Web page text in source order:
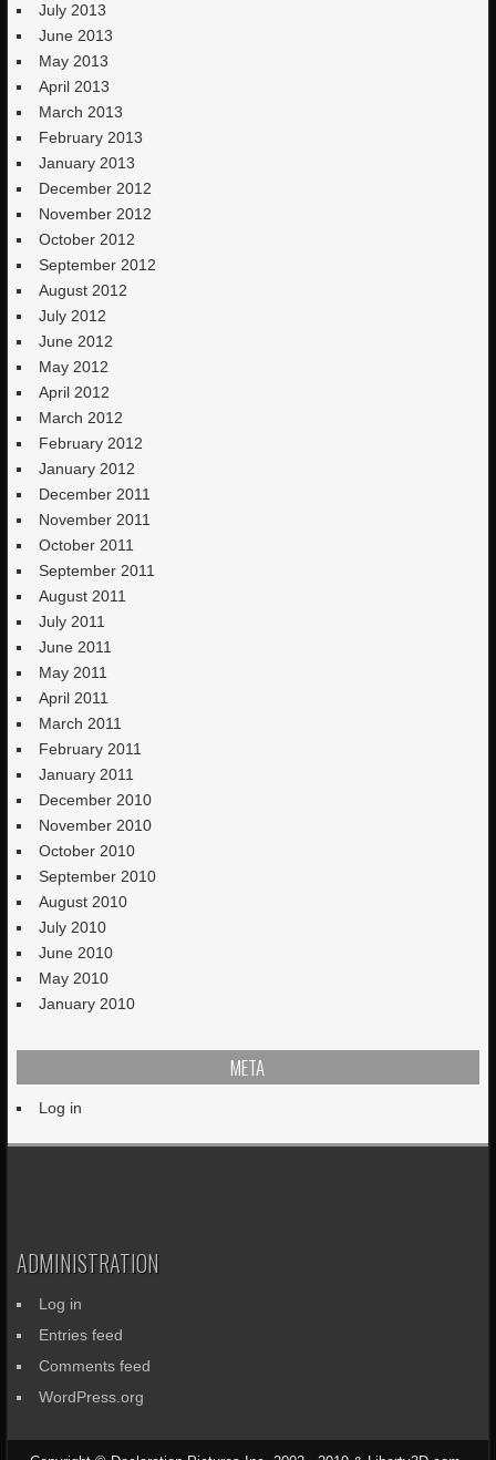
July 2013
June 2013
May 2013
April 2013
March 2013
February 2013
January 2013
December 2012
November 2012
October 2012
September 2012
August 2012
July 2012
June 2012
May 2012
April 2012
March 2012
February 2012
January 2012
December 2011
November 2011
October 2011
September 2011
August 2011
July 2011
June 2011
May 2011
April 2011
March 2011
February 2011
January 2011
December 2010
November 2010
October 2010
September 2010
August 2010
July 2010
June 2010
May 2010
January 2010
META
Log in
ADMINISTRATION
Log in
Entries feed
Comments feed
WordPress.org